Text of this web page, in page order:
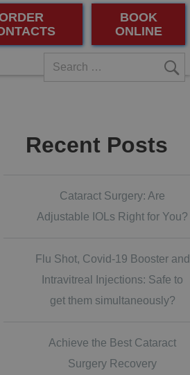
BOOK
ONLINE
Recent Posts
Cataract Surgery: Are
Adjustable IOLs Right for You?
Flu Shot, Covid-19 Booster and
Intravitreal Injections: Safe to
get them simultaneously?
Achieve the Best Cataract
Surgery Recovery